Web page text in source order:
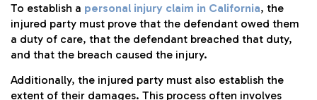
To establish a personal injury claim in California, the
injured party must prove that the defendant owed them
a duty of care, that the defendant breached that duty,
and that the breach caused the injury.
Additionally, the injured party must also establish the
extent of their damages. This process often involves